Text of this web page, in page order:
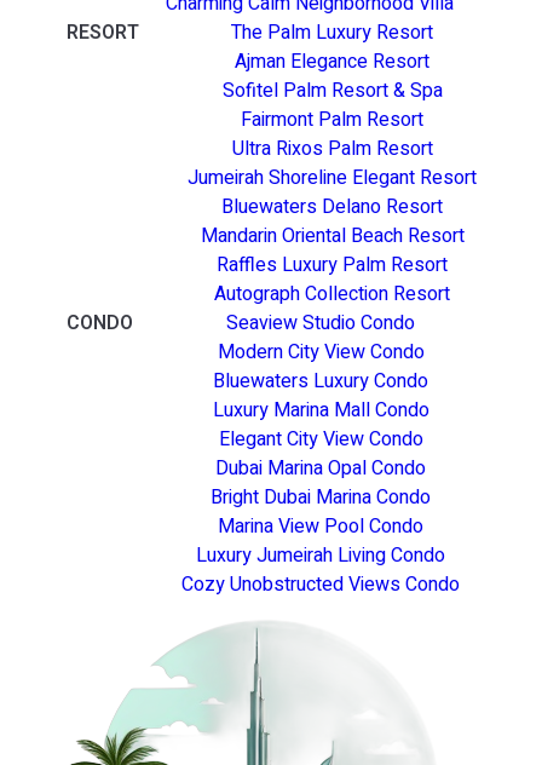
RESORT
The Palm Luxury Resort
Ajman Elegance Resort
Sofitel Palm Resort & Spa
Fairmont Palm Resort
Ultra Rixos Palm Resort
Jumeirah Shoreline Elegant Resort
Bluewaters Delano Resort
Mandarin Oriental Beach Resort
Raffles Luxury Palm Resort
Autograph Collection Resort
CONDO
Seaview Studio Condo
Modern City View Condo
Bluewaters Luxury Condo
Luxury Marina Mall Condo
Elegant City View Condo
Dubai Marina Opal Condo
Bright Dubai Marina Condo
Marina View Pool Condo
Luxury Jumeirah Living Condo
Cozy Unobstructed Views Condo